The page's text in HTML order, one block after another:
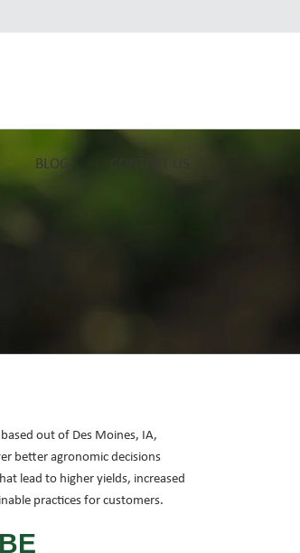
BLOG CONTACT US
out of Des Moines, IA,
better agronomic decisions
lead to higher yields, increased
practices for customers.